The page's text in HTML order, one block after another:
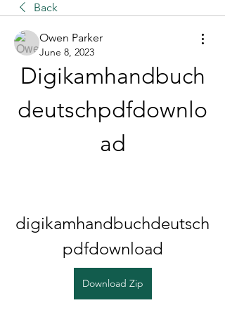
Back
Owen Parker
June 8, 2023
Digikamhandbuch
deutschpdfdownlo
ad
digikamhandbuchdeutsch
pdfdownload
Download Zip